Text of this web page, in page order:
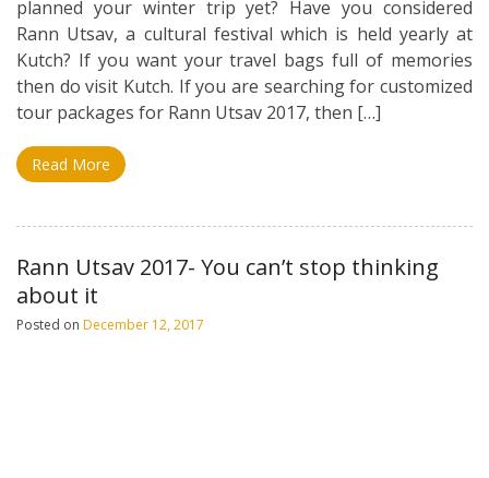
planned your winter trip yet? Have you considered
Rann Utsav, a cultural festival which is held yearly at
Kutch? If you want your travel bags full of memories
then do visit Kutch. If you are searching for customized
tour packages for Rann Utsav 2017, then […]
Read More
Rann Utsav 2017- You can’t stop thinking
about it
Posted on December 12, 2017